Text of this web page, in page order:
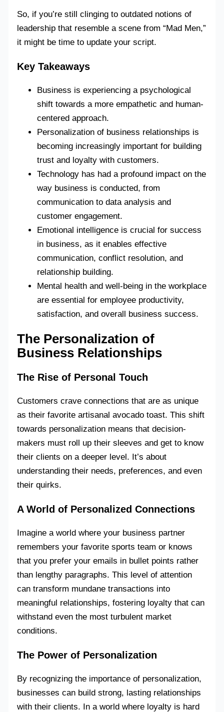
So, if you’re still clinging to outdated notions of
leadership that resemble a scene from “Mad Men,”
it might be time to update your script.
Key Takeaways
Business is experiencing a psychological
shift towards a more empathetic and human-
centered approach.
Personalization of business relationships is
becoming increasingly important for building
trust and loyalty with customers.
Technology has had a profound impact on the
way business is conducted, from
communication to data analysis and
customer engagement.
Emotional intelligence is crucial for success
in business, as it enables effective
communication, conflict resolution, and
relationship building.
Mental health and well-being in the workplace
are essential for employee productivity,
satisfaction, and overall business success.
The Personalization of
Business Relationships
The Rise of Personal Touch
Customers crave connections that are as unique
as their favorite artisanal avocado toast. This shift
towards personalization means that decision-
makers must roll up their sleeves and get to know
their clients on a deeper level. It’s about
understanding their needs, preferences, and even
their quirks.
A World of Personalized Connections
Imagine a world where your business partner
remembers your favorite sports team or knows
that you prefer your emails in bullet points rather
than lengthy paragraphs. This level of attention
can transform mundane transactions into
meaningful relationships, fostering loyalty that can
withstand even the most turbulent market
conditions.
The Power of Personalization
By recognizing the importance of personalization,
businesses can build strong, lasting relationships
with their clients. In a world where loyalty is hard